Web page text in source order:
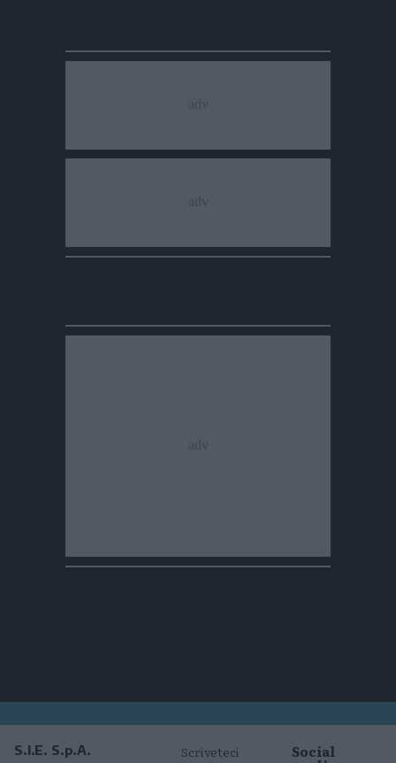
S.I.E. S.p.A.
Scriveteci
Social